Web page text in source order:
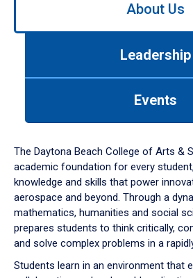
down
arrow
to
About Us
Leadership
Events
The Daytona Beach College of Arts &
academic foundation for every
knowledge and skills that power
aerospace and beyond. Through a
mathematics, humanities and social
prepares students to think critically,
and solve complex problems in a
Students learn in an environment that